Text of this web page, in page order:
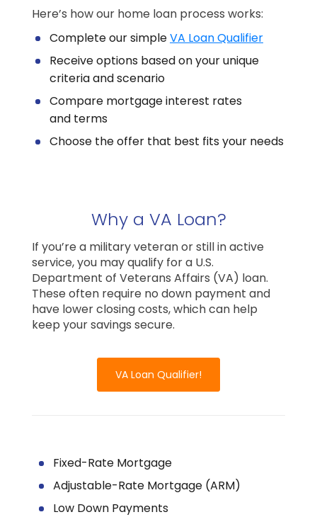
Here’s how our home loan process works:
Complete our simpleVA Loan Qualifier
Receive options based on your unique
criteria and scenario
Compare mortgage interest rates
and terms
Choose the offer that best fits your needs
Why a VA Loan?
If you’re a military veteran or still in active
service, you may qualify for a U.S.
Department of Veterans Affairs (VA) loan.
These often require no down payment and
have lower closing costs, which can help
keep your savings secure.
VA Loan Qualifier!
Fixed-Rate Mortgage
Adjustable-Rate Mortgage (ARM)
Low Down Payments